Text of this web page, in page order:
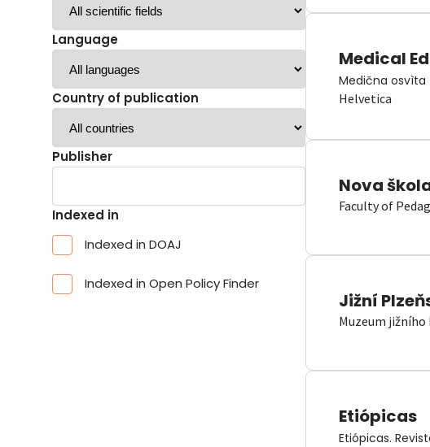
Language
Country of publication
Publisher
Indexed in
Indexed in DOAJ
Indexed in Open Policy Finder
Medical
Medična osvìta
Helvetica
Nova
Faculty of
Jižní
Muzeum jižního
Etiópicas
Etiópicas.